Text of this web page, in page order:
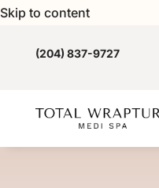
Skip to content
(204) 837-9727